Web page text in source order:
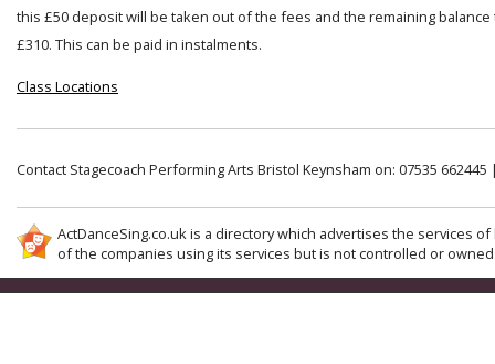
this £50 deposit will be taken out of the fees and the remaining balance
£310. This can be paid in instalments.
Class Locations
Contact Stagecoach Performing Arts Bristol Keynsham on: 07535
ActDanceSing.co.uk is a directory which advertises the services
of the companies using its services but is not controlled or